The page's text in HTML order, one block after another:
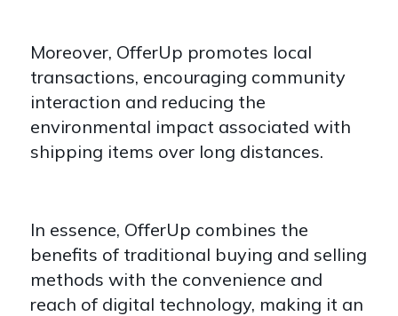
Moreover, OfferUp promotes local
transactions, encouraging community
interaction and reducing the
environmental impact associated with
shipping items over long distances.
In essence, OfferUp combines the
benefits of traditional buying and selling
methods with the convenience and
reach of digital technology, making it an